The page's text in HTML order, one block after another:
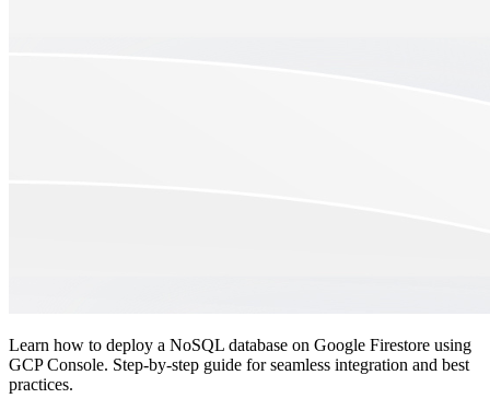
Learn how to deploy a NoSQL database on Google Firestore using
GCP Console. Step-by-step guide for seamless integration and best
practices.